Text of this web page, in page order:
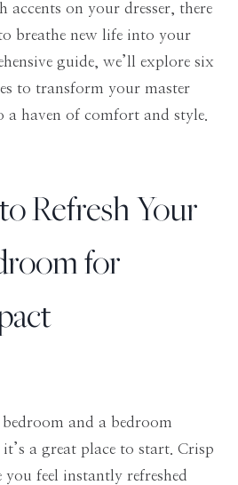
accents on your dresser, there
breathe new life into your
guide, we’ll explore six
to transform your master
a haven of comfort and style.
Refresh Your
for
and a bedroom
a great place to start. Crisp
you feel instantly refreshed